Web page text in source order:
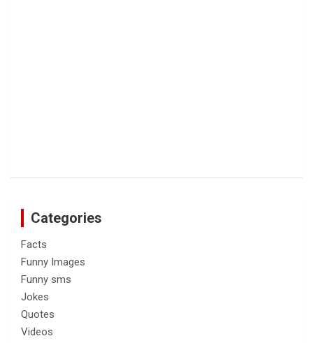
Categories
Facts
Funny Images
Funny sms
Jokes
Quotes
Videos